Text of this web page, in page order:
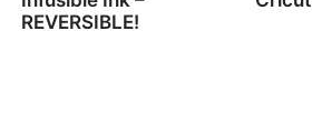
REVERSIBLE!